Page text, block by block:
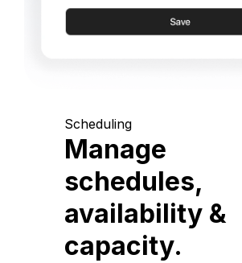
Scheduling
Manage
schedules,
availability &
capacity.